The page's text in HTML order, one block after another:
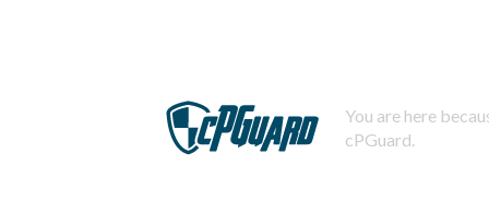
You are here
cPGuard.